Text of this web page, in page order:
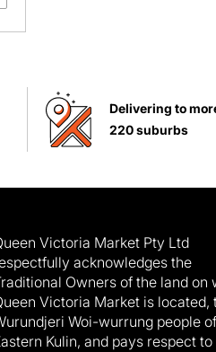
Delivering to
220 suburbs
Victoria Market Pty Ltd
acknowledges the
Owners of the land on
Victoria Market is located,
Woi-wurrung people
Kulin, and pays respect